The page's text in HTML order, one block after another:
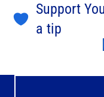
Support
a tip